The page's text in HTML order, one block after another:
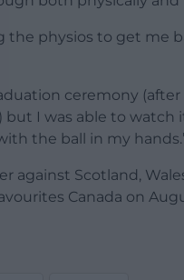
the physios to get me
ceremony
but I was able to watch
the ball in my
against Scotland,
Canada on